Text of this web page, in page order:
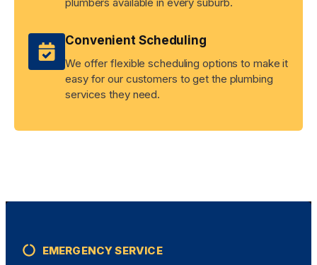
Convenient Scheduling
We offer flexible scheduling options to make it
easy for our customers to get the plumbing
services they need.
EMERGENCY SERVICE